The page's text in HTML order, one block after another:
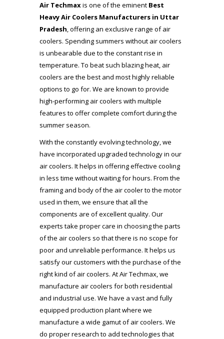
Air Techmaxis one of the eminent Best
Heavy Air Coolers Manufacturers in Uttar
Pradesh, offering an exclusive range of air
coolers. Spending summers without air coolers
is unbearable due to the constant rise in
temperature. To beat such blazing heat, air
coolers are the best and most highly reliable
options to go for. We are known to provide
high-performing air coolers with multiple
features to offer complete comfort during the
summer season.
With the constantly evolving technology, we
have incorporated upgraded technology in our
air coolers. It helps in offering effective cooling
in less time without waiting for hours. From the
framing and body of the air cooler to the motor
used in them, we ensure that all the
components are of excellent quality. Our
experts take proper care in choosing the parts
of the air coolers so that there is no scope for
poor and unreliable performance. It helps us
satisfy our customers with the purchase of the
right kind of air coolers. AtAir Techmax, we
manufacture air coolers for both residential
and industrial use. We have a vast and fully
equipped production plant where we
manufacture a wide gamut of air coolers. We
do proper research to add technologies that